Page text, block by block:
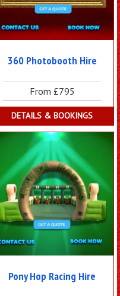
360 Photobooth Hire
From £795
DETAILS & BOOKINGS
Pony Hop Racing Hire